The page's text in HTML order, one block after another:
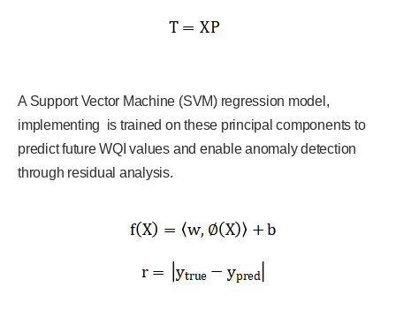
A Support Vector Machine (SVM) regression model,
implementing is trained on these principal components to
predict future WQI values and enable anomaly detection
through residual analysis.